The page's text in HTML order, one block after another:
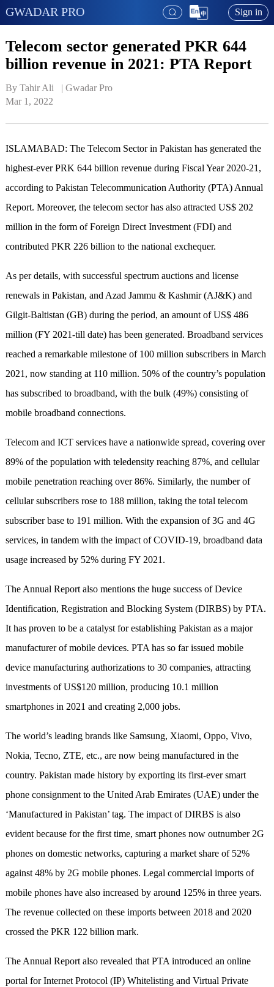
GWADAR PRO Sign in
Telecom sector generated PKR 644
billion revenue in 2021: PTA Report
By Tahir Ali   | Gwadar Pro
Mar 1, 2022
ISLAMABAD: The Telecom Sector in Pakistan has generated the
highest-ever PRK 644 billion revenue during Fiscal Year 2020-21,
according to Pakistan Telecommunication Authority (PTA) Annual
Report. Moreover, the telecom sector has also attracted US$ 202
million in the form of Foreign Direct Investment (FDI) and
contributed PKR 226 billion to the national exchequer.
As per details, with successful spectrum auctions and license
renewals in Pakistan, and Azad Jammu & Kashmir (AJ&K) and
Gilgit-Baltistan (GB) during the period, an amount of US$ 486
million (FY 2021-till date) has been generated. Broadband services
reached a remarkable milestone of 100 million subscribers in March
2021, now standing at 110 million. 50% of the country’s population
has subscribed to broadband, with the bulk (49%) consisting of
mobile broadband connections.
Telecom and ICT services have a nationwide spread, covering over
89% of the population with teledensity reaching 87%, and cellular
mobile penetration reaching over 86%. Similarly, the number of
cellular subscribers rose to 188 million, taking the total telecom
subscriber base to 191 million. With the expansion of 3G and 4G
services, in tandem with the impact of COVID-19, broadband data
usage increased by 52% during FY 2021.
The Annual Report also mentions the huge success of Device
Identification, Registration and Blocking System (DIRBS) by PTA.
It has proven to be a catalyst for establishing Pakistan as a major
manufacturer of mobile devices. PTA has so far issued mobile
device manufacturing authorizations to 30 companies, attracting
investments of US$120 million, producing 10.1 million
smartphones in 2021 and creating 2,000 jobs.
The world’s leading brands like Samsung, Xiaomi, Oppo, Vivo,
Nokia, Tecno, ZTE, etc., are now being manufactured in the
country. Pakistan made history by exporting its first-ever smart
phone consignment to the United Arab Emirates (UAE) under the
‘Manufactured in Pakistan’ tag. The impact of DIRBS is also
evident because for the first time, smart phones now outnumber 2G
phones on domestic networks, capturing a market share of 52%
against 48% by 2G mobile phones. Legal commercial imports of
mobile phones have also increased by around 125% in three years.
The revenue collected on these imports between 2018 and 2020
crossed the PKR 122 billion mark.
The Annual Report also revealed that PTA introduced an online
portal for Internet Protocol (IP) Whitelisting and Virtual Private